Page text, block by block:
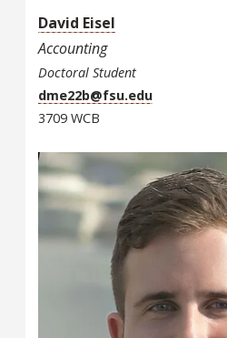
David Eisel
Accounting
Doctoral Student
dme22b@fsu.edu
3709 WCB